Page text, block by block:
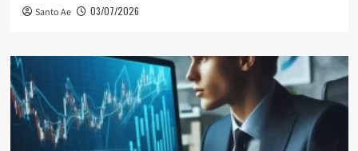
Santo Ae 03/07/2026